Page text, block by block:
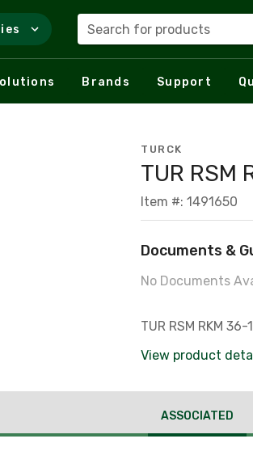
Search for products
Brands Support
TURCK
TUR RSM
Item #: 1491650
Documents &
No Documents
TUR RSM RKM 36-
View product
ASSOCIATED